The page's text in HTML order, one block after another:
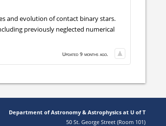
and evolution of contact binary stars.
previously neglected numerical
Updated 9 months ago.
Department of Astronomy & Astrophysics at U of T
50 St. George Street (Room 101)